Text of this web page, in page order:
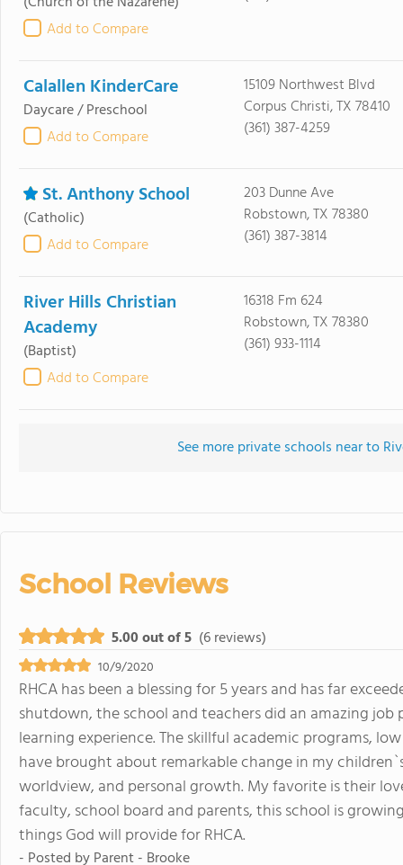
Add to Compare
Calallen KinderCare
Daycare / Preschool
Add to Compare
15109 Northwest Blvd
Corpus Christi, TX 78410
(361) 387-4259
St. Anthony School
(Catholic)
Add to Compare
203 Dunne Ave
Robstown, TX 78380
(361) 387-3814
River Hills Christian
Academy
(Baptist)
Add to Compare
16318 Fm 624
Robstown, TX 78380
(361) 933-1114
See more private schools near to
School Reviews
5.00 out of 5 (6 reviews)
10/9/2020
RHCA has been a blessing for 5 years and has far
shutdown, the school and teachers did an amazing
learning experience. The skillful academic programs,
have brought about remarkable change in my
worldview, and personal growth. My favorite is their
faculty, school board and parents, this school is
things God will provide for RHCA.
- Posted byParent - Brooke